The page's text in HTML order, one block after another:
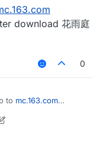
download 花雨庭
0
to mc.163.com